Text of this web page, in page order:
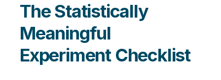
The Statistically
Meaningful
Experiment Checklist